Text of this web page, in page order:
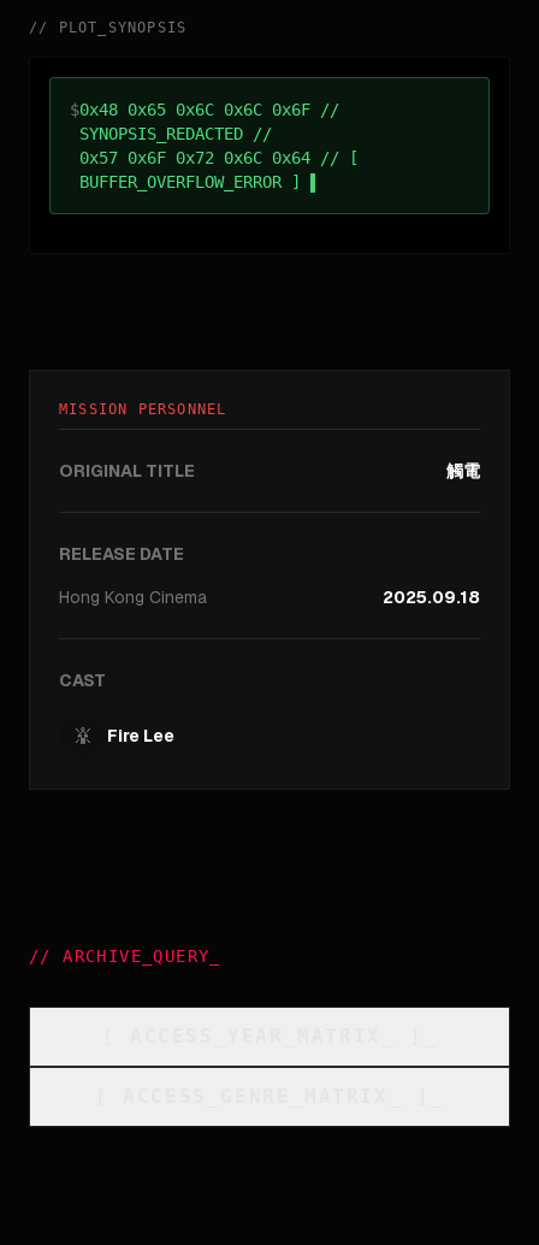
// PLOT_SYNOPSIS
$0x48 0x65 0x6C 0x6C 0x6F //
SYNOPSIS_REDACTED //
0x57 0x6F 0x72 0x6C 0x64 // [
BUFFER_OVERFLOW_ERROR ]
MISSION PERSONNEL
ORIGINAL TITLE 觸電
RELEASE DATE
Hong Kong Cinema 2025.09.18
CAST
Fire Lee
//ARCHIVE_QUERY